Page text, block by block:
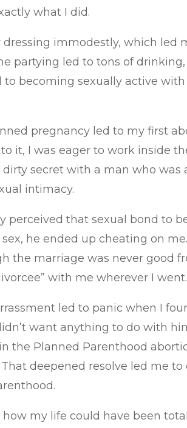
what I did.
dressing immodestly, which led
partying led to tons of
to becoming sexually active with
pregnancy led to my first
it, I was eager to work inside
secret with a man who was
intimacy.
perceived that sexual bond to
sex, he ended up cheating on
the marriage was never good
with me wherever I
led to panic when I
want anything to do with
the Planned Parenthood
That deepened resolve led me
how my life could have been